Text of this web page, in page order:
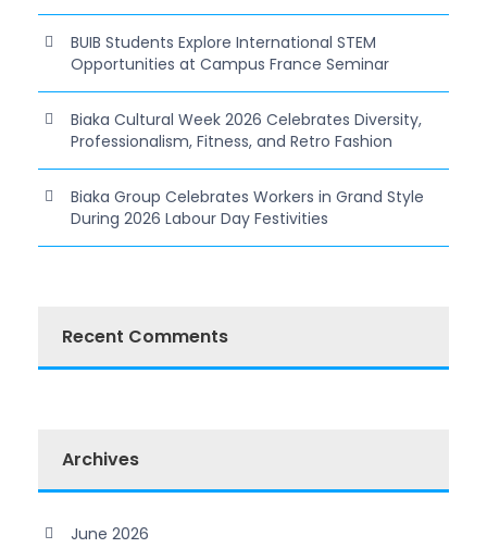
BUIB Students Explore International STEM
Opportunities at Campus France Seminar
Biaka Cultural Week 2026 Celebrates Diversity,
Professionalism, Fitness, and Retro Fashion
Biaka Group Celebrates Workers in Grand Style
During 2026 Labour Day Festivities
Recent Comments
Archives
June 2026